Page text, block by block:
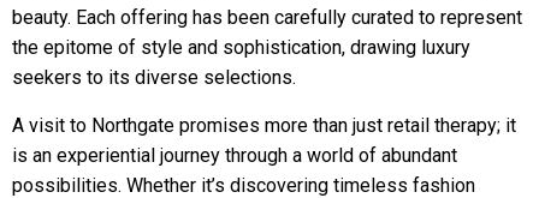
beauty. Each offering has been carefully curated to represent
the epitome of style and sophistication, drawing luxury
seekers to its diverse selections.
A visit to Northgate promises more than just retail therapy; it
is an experiential journey through a world of abundant
possibilities. Whether it’s discovering timeless fashion